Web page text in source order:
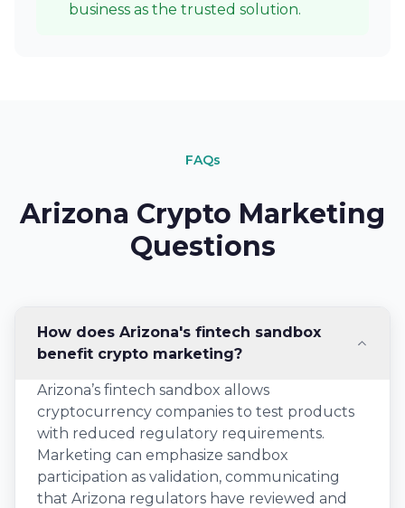
business as the trusted solution.
FAQs
Arizona Crypto Marketing
Questions
How does Arizona's fintech sandbox
benefit crypto marketing?
Arizona’s fintech sandbox allows
cryptocurrency companies to test products
with reduced regulatory requirements.
Marketing can emphasize sandbox
participation as validation, communicating
that Arizona regulators have reviewed and